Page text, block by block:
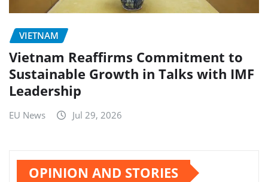
VIETNAM
Vietnam Reaffirms Commitment to
Sustainable Growth in Talks with IMF
Leadership
EU News Jul 29, 2026
OPINION AND STORIES